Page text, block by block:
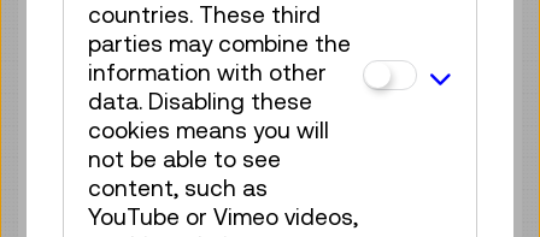
Guided Tour
GERMAN
25 tickets available
€ 5,50
Tickets
Tue 01.09. 12:45 –13:30
Guided Tour
GERMAN
25 tickets available
countries. These third
parties may combine the
information with other
data. Disabling these
cookies means you will
not be able to see
content, such as
YouTube or Vimeo videos,